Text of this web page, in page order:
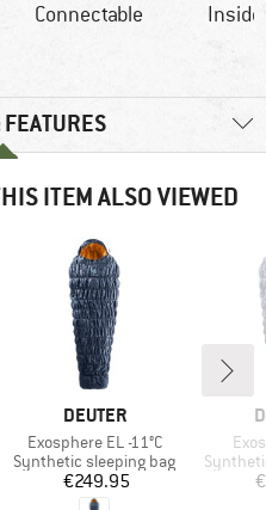
Connectable
ITEM ALSO VIEWED
BRAND
DEUTER
Item(s)
Exosphere EL -11°C
Product group
Synthetic sleeping bag
Price
€249.95
Product